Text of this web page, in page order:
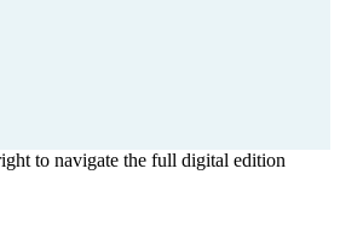
to navigate the full digital edition